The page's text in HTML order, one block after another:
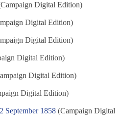
Digital Edition)
Digital Edition)
Digital Edition)
Digital Edition)
Digital Edition)
Digital Edition)
September 1858 (Campaign Digital